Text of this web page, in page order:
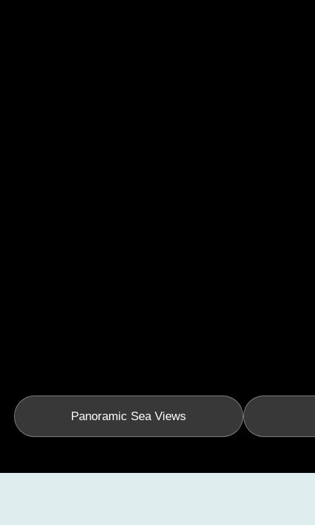
Panoramic Sea Views